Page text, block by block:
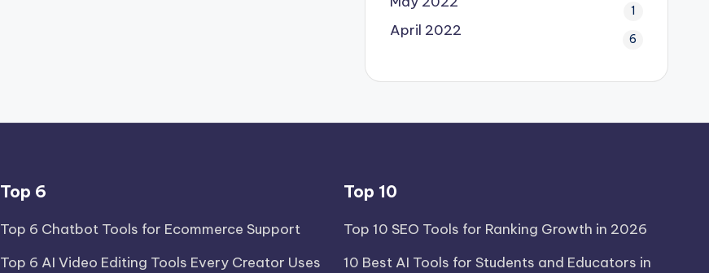
1
April 2022 6
Top 6
Top 6 Chatbot Tools for Ecommerce Support
Top 6 AI Video Editing Tools Every Creator Uses
Top 10
Top 10 SEO Tools for Ranking Growth in 2026
10 Best AI Tools for Students and Educators in